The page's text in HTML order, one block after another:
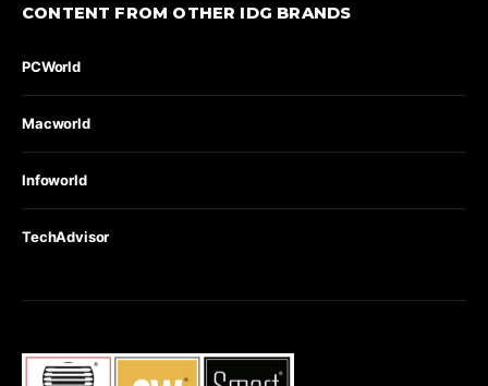
CONTENT FROM OTHER IDG BRANDS
PCWorld
Macworld
Infoworld
TechAdvisor